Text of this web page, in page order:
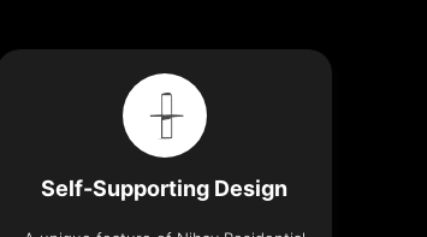
Self-Supporting Design